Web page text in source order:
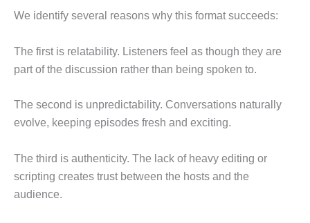
We identify several reasons why this format succeeds:
The first is relatability. Listeners feel as though they are
part of the discussion rather than being spoken to.
The second is unpredictability. Conversations naturally
evolve, keeping episodes fresh and exciting.
The third is authenticity. The lack of heavy editing or
scripting creates trust between the hosts and the
audience.